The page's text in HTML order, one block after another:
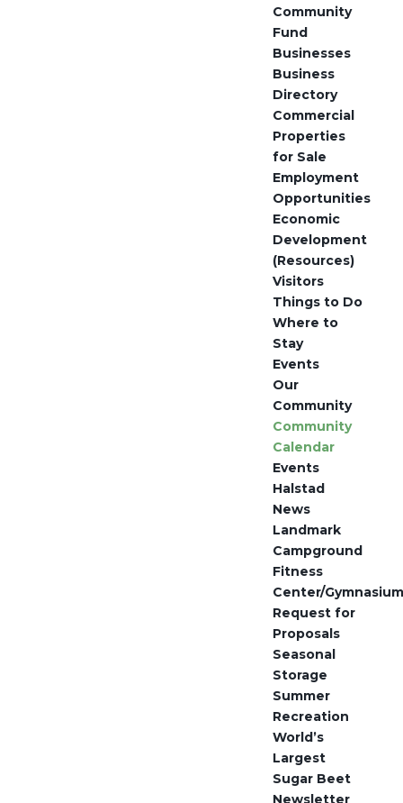
Community
Fund
Businesses
Business
Directory
Commercial
Properties
for Sale
Employment
Opportunities
Economic
Development
(Resources)
Visitors
Things to Do
Where to
Stay
Events
Our
Community
Community
Calendar
Events
Halstad
News
Landmark
Campground
Fitness
Center/Gymnasium
Request for
Proposals
Seasonal
Storage
Summer
Recreation
World’s
Largest
Sugar Beet
Newsletter